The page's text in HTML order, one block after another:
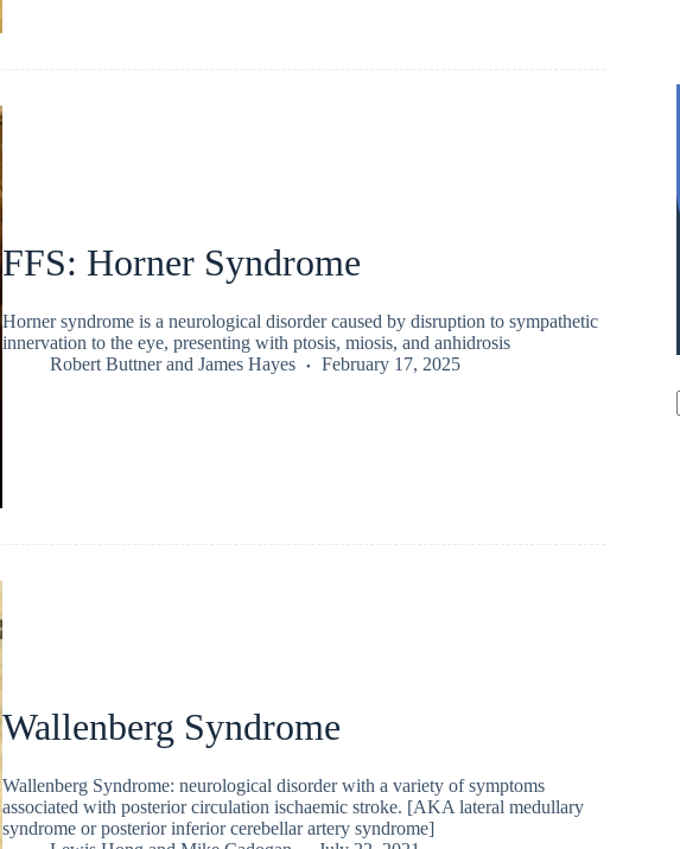
FFS: Horner Syndrome
Horner syndrome is a neurological disorder caused by disruption to sympathetic
innervation to the eye, presenting with ptosis, miosis, and anhidrosis
Robert Buttnerand James Hayes February 17, 2025
Wallenberg Syndrome
Wallenberg Syndrome: neurological disorder with a variety of symptoms
associated with posterior circulation ischaemic stroke. [AKA lateral medullary
syndrome or posterior inferior cerebellar artery syndrome]